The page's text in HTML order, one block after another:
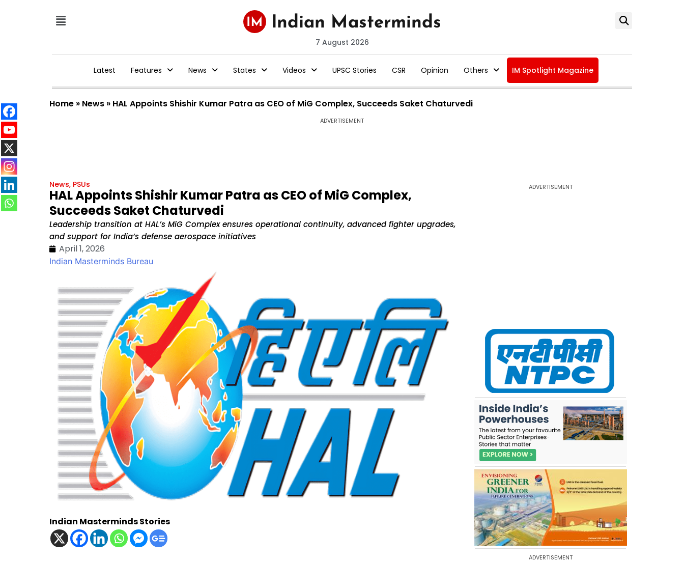
7 August 2026
Latest Features News States Videos UPSC Stories CSR Opinion Others IM Spotlight Magazine
Home » News » HAL Appoints Shishir Kumar Patra as CEO of MiG Complex, Succeeds Saket Chaturvedi
ADVERTISEMENT
News, PSUs
HAL Appoints Shishir Kumar Patra as CEO of MiG Complex,
Succeeds Saket Chaturvedi
Leadership transition at HAL’s MiG Complex ensures operational continuity, advanced fighter upgrades,
and support for India’s defense aerospace initiatives
April 1, 2026
Indian Masterminds Bureau
Indian Masterminds Stories
ADVERTISEMENT
ADVERTISEMENT